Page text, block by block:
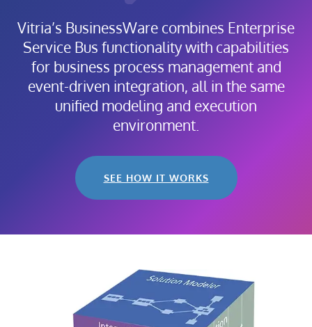
Vitria’s BusinessWare combines Enterprise
Service Bus functionality with capabilities
for business process management and
event-driven integration, all in the same
unified modeling and execution
environment.
SEE HOW IT WORKS